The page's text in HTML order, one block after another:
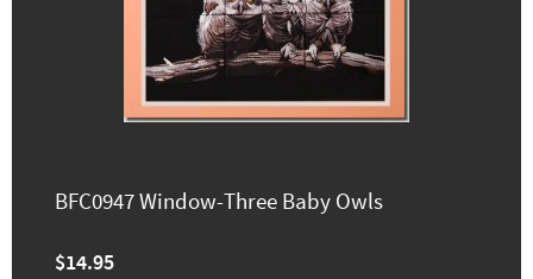
BFC0947 Window-Three Baby Owls
$14.95